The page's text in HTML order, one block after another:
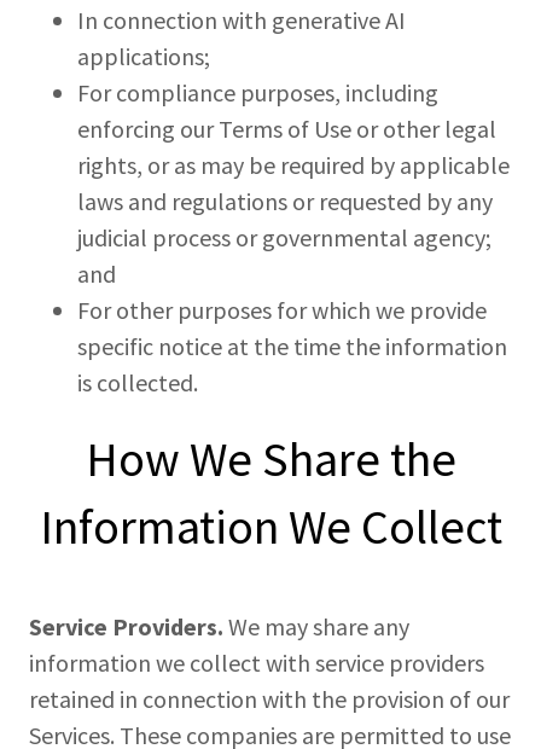
In connection with generative AI
applications;
For compliance purposes, including
enforcing our Terms of Use or other legal
rights, or as may be required by applicable
laws and regulations or requested by any
judicial process or governmental agency;
and
For other purposes for which we provide
specific notice at the time the information
is collected.
How We Share the
Information We Collect
Service Providers. We may share any
information we collect with service providers
retained in connection with the provision of our
Services. These companies are permitted to use